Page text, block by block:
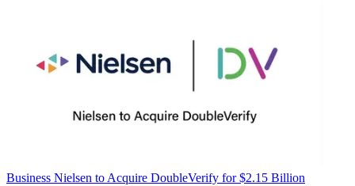
Business Nielsen to Acquire DoubleVerify for $2.15 Billion